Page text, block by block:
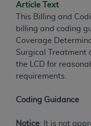
Article Text
This Billing and
billing and coding
Coverage
Surgical Treatment
the LCD for
requirements.
Coding Guidance
Notice: It is not
this Agreement,
agents are
contained in the
and solely for
employees, and
within the
of CDT is limited
Medicaid